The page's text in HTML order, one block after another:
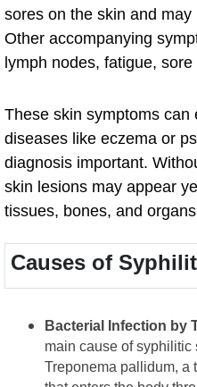
sores on the skin and may
Other accompanying
lymph nodes, fatigue, sore
These skin symptoms can
diseases like eczema or
diagnosis important.
skin lesions may appear
tissues, bones, and
Causes of
Bacterial Infection by
main cause of syphilitic
Treponema pallidum, a